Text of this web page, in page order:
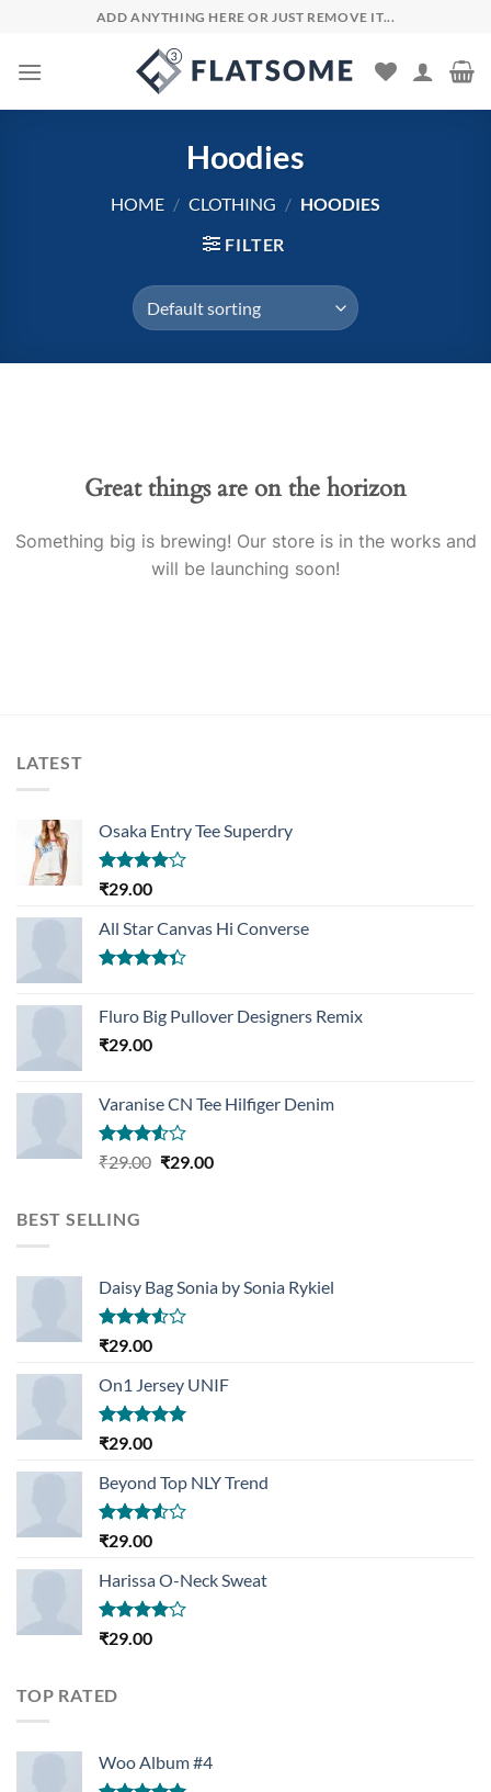
content
ADD ANYTHING HERE OR JUST REMOVE IT...
Hoodies
HOME / CLOTHING / HOODIES
FILTER
Great things are on the horizon
Something big is brewing! Our store is in the works and
will be launching soon!
LATEST
Osaka Entry Tee Superdry
Rated
of 5
₹29.00
All Star Canvas Hi Converse
of 5
Fluro Big Pullover Designers Remix
₹29.00
Varanise CN Tee Hilfiger Denim
Rated
₹29.00 Original
₹29.00Current
BEST SELLING
Daisy Bag Sonia by Sonia Rykiel
Rated
of 5
₹29.00
On1 Jersey UNIF
Rated5.00
₹29.00
Beyond Top NLY Trend
Rated
of 5
₹29.00
Harissa O-Neck Sweat
Rated
₹29.00
TOP RATED
Woo Album #4